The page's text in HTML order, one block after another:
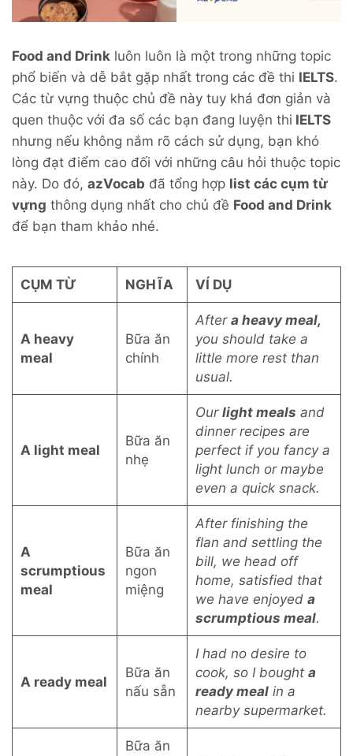
Food and Drink luôn luôn là một trong những topic
phổ biến và dễ bắt gặp nhất trong các đề thi IELTS.
Các từ vựng thuộc chủ đề này tuy khá đơn giản và
quen thuộc với đa số các bạn đang luyện thi IELTS
nhưng nếu không nắm rõ cách sử dụng, bạn khó
lòng đạt điểm cao đối với những câu hỏi thuộc topic
này. Do đó, azVocab đã tổng hợp list các cụm từ
vựng thông dụng nhất cho chủ đề Food and Drink
để bạn tham khảo nhé.
CỤM TỪ NGHĨA VÍ DỤ
A heavy
meal
Bữa ăn
chính
After a heavy meal,
you should take a
little more rest than
usual.
A light meal
Bữa ăn
nhẹ
Our light meals and
dinner recipes are
perfect if you fancy a
light lunch or maybe
even a quick snack.
A
scrumptious
meal
Bữa ăn
ngon
miệng
After finishing the
flan and settling the
bill, we head off
home, satisfied that
we have enjoyed a
scrumptious meal.
A ready meal
Bữa ăn
nấu sẵn
I had no desire to
cook, so I bought a
ready meal in a
nearby supermarket.
Bữa ăn